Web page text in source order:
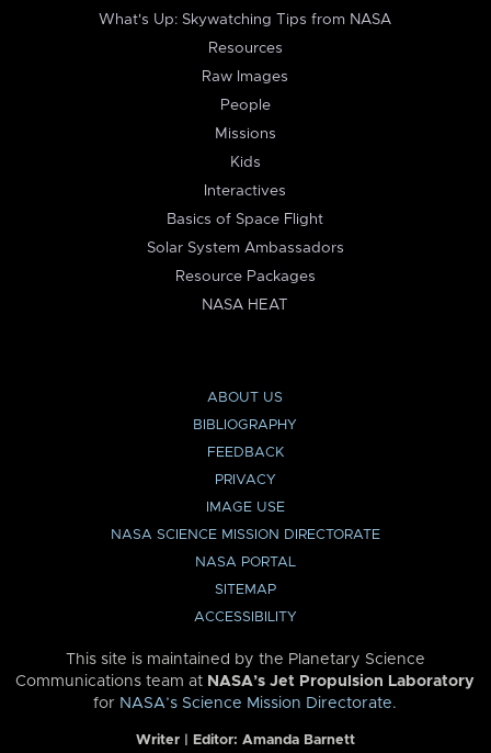
What's Up: Skywatching Tips from NASA
Resources
Raw Images
People
Missions
Kids
Interactives
Basics of Space Flight
Solar System Ambassadors
Resource Packages
NASA HEAT
ABOUT US
BIBLIOGRAPHY
FEEDBACK
PRIVACY
IMAGE USE
NASA SCIENCE MISSION DIRECTORATE
NASA PORTAL
SITEMAP
ACCESSIBILITY
This site is maintained by the Planetary Science
Communications team at NASA’s Jet Propulsion Laboratory
for NASA’s Science Mission Directorate.
Writer | Editor: Amanda Barnett